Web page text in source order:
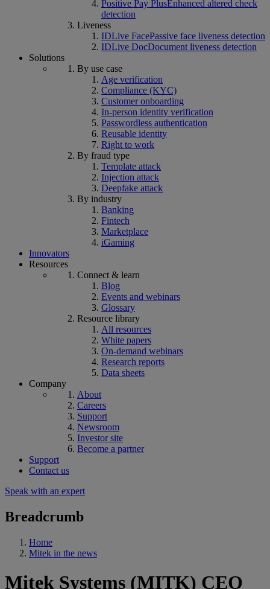
Positive Pay PlusEnhanced altered check
detection
Liveness
IDLive FacePassive face liveness detection
IDLive DocDocument liveness detection
Solutions
By use case
Age verification
Compliance (KYC)
Customer onboarding
In-person identity verification
Passwordless authentication
Reusable identity
Right to work
By fraud type
Template attack
Injection attack
Deepfake attack
By industry
Banking
Fintech
Marketplace
iGaming
Innovators
Resources
Connect & learn
Blog
Events and webinars
Glossary
Resource library
All resources
White papers
On-demand webinars
Research reports
Data sheets
Company
About
Careers
Support
Newsroom
Investor site
Become a partner
Support
Contact us
Speak with an expert
Breadcrumb
Home
Mitek in the news
Mitek Systems (MITK) CEO